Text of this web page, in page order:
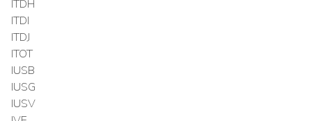
ITDH
ITDI
ITDJ
ITOT
IUSB
IUSG
IUSV